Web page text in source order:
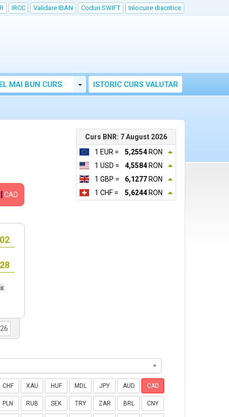
IRCC Validare IBAN Coduri SWIFT Inlocuire diacritice
MAI BUN CURS Toggle Dropdown
ISTORIC CURS VALUTAR
Curs BNR: 7 August 2026
1 EUR =
5,2554RON
1 USD =
4,5584RON
1 GBP =
6,1277 RON
1 CHF =
5,6244RON
CAD
CHF XAU HUF MDL JPY AUD CAD
PLN RUB SEK TRY ZAR BRL CNY